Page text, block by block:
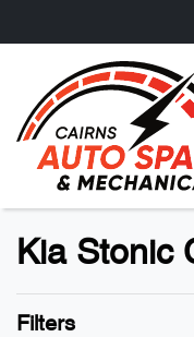
Kia Stonic
Filters